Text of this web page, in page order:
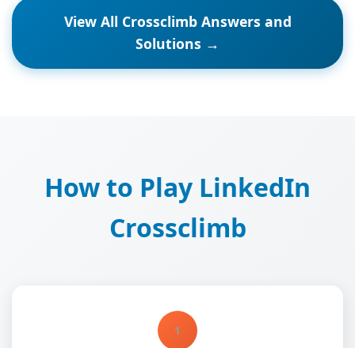
View All Crossclimb Answers and
Solutions →
How to Play LinkedIn
Crossclimb
1